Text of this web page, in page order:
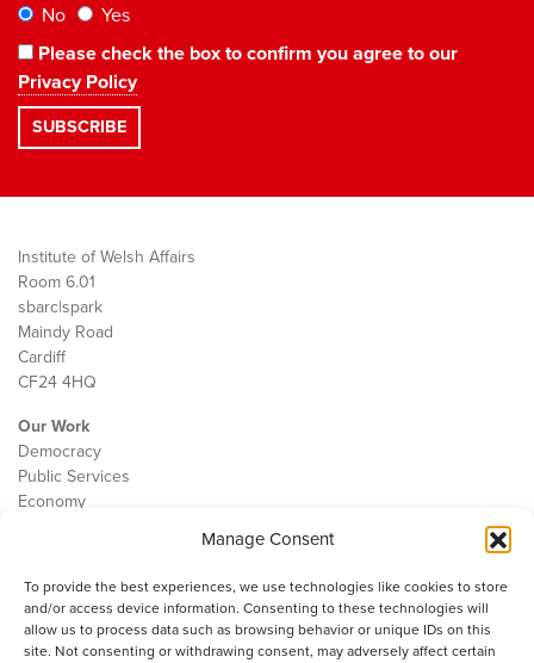
Manage Consent
To provide the best experiences, we use technologies like cookies to store
and/or access device information. Consenting to these technologies will
allow us to process data such as browsing behavior or unique IDs on this
site. Not consenting or withdrawing consent, may adversely affect certain
No
Yes
Please check the box to confirm you agree to our
Privacy Policy
Institute of Welsh Affairs
Room 6.01
sbarc|spark
Maindy Road
Cardiff
CF24 4HQ
Our Work
Democracy
Public Services
Economy
Contact
Cookie Policy